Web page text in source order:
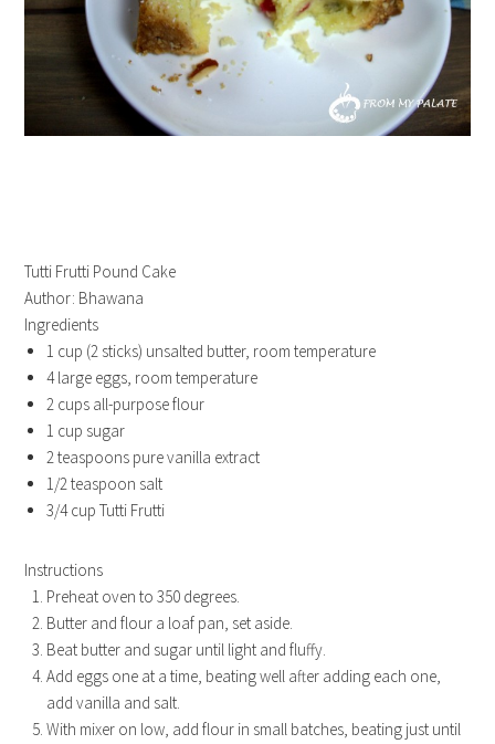
Tutti Frutti Pound Cake
Author: Bhawana
Ingredients
1 cup (2 sticks) unsalted butter, room temperature
4 large eggs, room temperature
2 cups all-purpose flour
1 cup sugar
2 teaspoons pure vanilla extract
1/2 teaspoon salt
3/4 cup Tutti Frutti
Instructions
Preheat oven to 350 degrees.
Butter and flour a loaf pan, set aside.
Beat butter and sugar until light and fluffy.
Add eggs one at a time, beating well after adding each one,
add vanilla and salt.
With mixer on low, add flour in small batches, beating just until